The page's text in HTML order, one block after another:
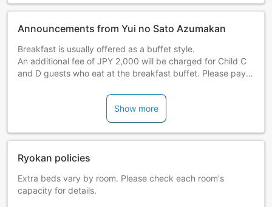
Announcements from Yui no Sato Azumakan
Breakfast is usually offered as a buffet style.
An additional fee of JPY 2,000 will be charged for Child C
and D guests who eat at the breakfast buffet. Please pay
Show more
Ryokan policies
Extra beds vary by room. Please check each room's
capacity for details.